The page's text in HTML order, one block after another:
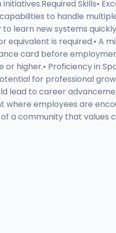
Skills•
to handle
learn new systems
equivalent is required.•
card before
higher.• Proficiency in
for professional
to career
employees are
a community that